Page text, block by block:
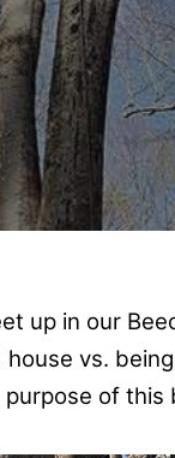
up in our
vs.
of this